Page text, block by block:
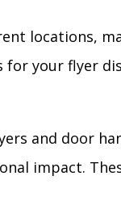
locations,
for your flyer
and door
impact.